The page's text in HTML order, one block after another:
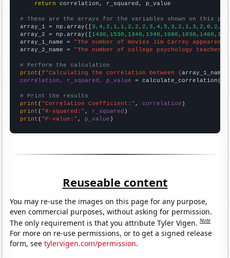
return correlation, r_squared, p_value
# These are the arrays for the variables shown on this
array_1 = np.array([
array_2 = np.array([
array_1_name = "The number of movies Jim Carrey appeared
array_2_name = "The number of college psychology
# Perform the calculation
print (f"Calculating the correlation between {array_1_name
correlation, r_squared, p_value = calculate_correlation(
# Print the results
print ( "Correlation Coefficient:" , correlation
print ( "R-squared:" , r_squared
print ( "P-value:" , p_value )
Reuseable content
You may re-use the images on this page for any purpose,
even commercial purposes, without asking for permission.
The only requirement is that you attribute Tyler Vigen.Note
For more on re-use permissions, or to get a signed release
form, seetylervigen.com/permission.